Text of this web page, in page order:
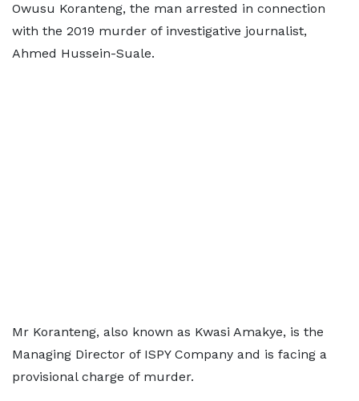
Owusu Koranteng, the man arrested in connection
with the 2019 murder of investigative journalist,
Ahmed Hussein-Suale.
Mr Koranteng, also known as Kwasi Amakye, is the
Managing Director of ISPY Company and is facing a
provisional charge of murder.